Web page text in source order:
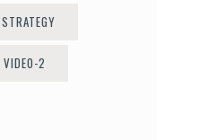
STRATEGY
VIDEO-2